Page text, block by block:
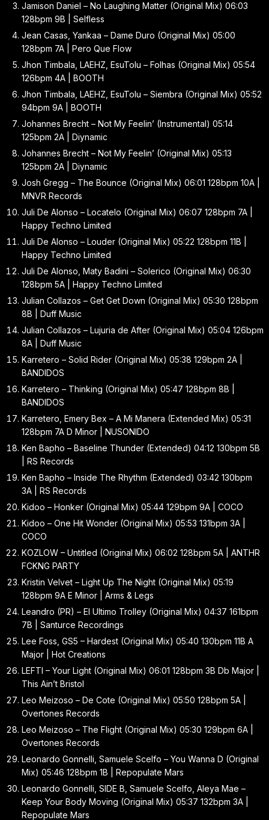
Jamison Daniel – No Laughing Matter (Original Mix) 06:03
128bpm 9B | Selfless
Jean Casas, Yankaa – Dame Duro (Original Mix) 05:00
128bpm 7A | Pero Que Flow
Jhon Timbala, LAEHZ, EsuTolu – Folhas (Original Mix) 05:54
126bpm 4A | BOOTH
Jhon Timbala, LAEHZ, EsuTolu – Siembra (Original Mix) 05:52
94bpm 9A | BOOTH
Johannes Brecht – Not My Feelin’ (Instrumental) 05:14
125bpm 2A | Diynamic
Johannes Brecht – Not My Feelin’ (Original Mix) 05:13
125bpm 2A | Diynamic
Josh Gregg – The Bounce (Original Mix) 06:01 128bpm 10A |
MNVR Records
Juli De Alonso – Locatelo (Original Mix) 06:07 128bpm 7A |
Happy Techno Limited
Juli De Alonso – Louder (Original Mix) 05:22 128bpm 11B |
Happy Techno Limited
Juli De Alonso, Maty Badini – Solerico (Original Mix) 06:30
128bpm 5A | Happy Techno Limited
Julian Collazos – Get Get Down (Original Mix) 05:30 128bpm
8B | Duff Music
Julian Collazos – Lujuria de After (Original Mix) 05:04 126bpm
8A | Duff Music
Karretero – Solid Rider (Original Mix) 05:38 129bpm 2A |
BANDIDOS
Karretero – Thinking (Original Mix) 05:47 128bpm 8B |
BANDIDOS
Karretero, Emery Bex – A Mi Manera (Extended Mix) 05:31
128bpm 7A D Minor | NUSONIDO
Ken Bapho – Baseline Thunder (Extended) 04:12 130bpm 5B
| RS Records
Ken Bapho – Inside The Rhythm (Extended) 03:42 130bpm
3A | RS Records
Kidoo – Honker (Original Mix) 05:44 129bpm 9A | COCO
Kidoo – One Hit Wonder (Original Mix) 05:53 131bpm 3A |
COCO
KOZLOW – Untitled (Original Mix) 06:02 128bpm 5A | ANTHR
FCKNG PARTY
Kristin Velvet – Light Up The Night (Original Mix) 05:19
128bpm 9A E Minor | Arms & Legs
Leandro (PR) – El Ultimo Trolley (Original Mix) 04:37 161bpm
7B | Santurce Recordings
Lee Foss, GS5 – Hardest (Original Mix) 05:40 130bpm 11B A
Major | Hot Creations
LEFTI – Your Light (Original Mix) 06:01 128bpm 3B Db Major |
This Ain’t Bristol
Leo Meizoso – De Cote (Original Mix) 05:50 128bpm 5A |
Overtones Records
Leo Meizoso – The Flight (Original Mix) 05:30 129bpm 6A |
Overtones Records
Leonardo Gonnelli, Samuele Scelfo – You Wanna D (Original
Mix) 05:46 128bpm 1B | Repopulate Mars
Leonardo Gonnelli, SIDE B, Samuele Scelfo, Aleya Mae –
Keep Your Body Moving (Original Mix) 05:37 132bpm 3A |
Repopulate Mars